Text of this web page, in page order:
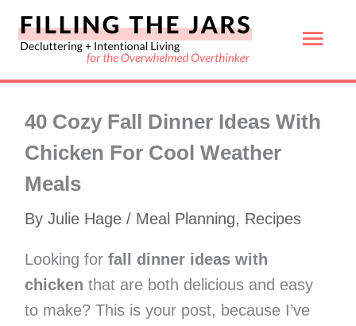
Skip
40 Cozy Fall Dinner Ideas With
Chicken For Cool Weather
Meals
By Julie Hage / Meal Planning, Recipes
Looking for fall dinner ideas with
chicken that are both delicious and easy
to make? This is your post, because I’ve